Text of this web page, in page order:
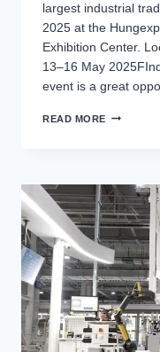
largest industrial
2025 at the
Exhibition Center.
13–16 May
event is a great
READ MORE MEET
2025!